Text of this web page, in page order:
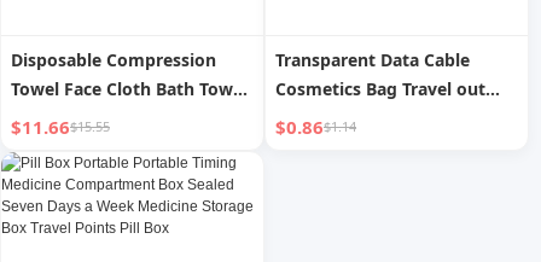
Disposable Compression
Towel Face Cloth Bath Towel
Pure Cotton plus Thick and
Portable Individually
Packaged Travel Supplies
$11.66$15.55
Transparent Data Cable
Cosmetics Bag Travel out
Digital Charger Cable
$0.86$1.14